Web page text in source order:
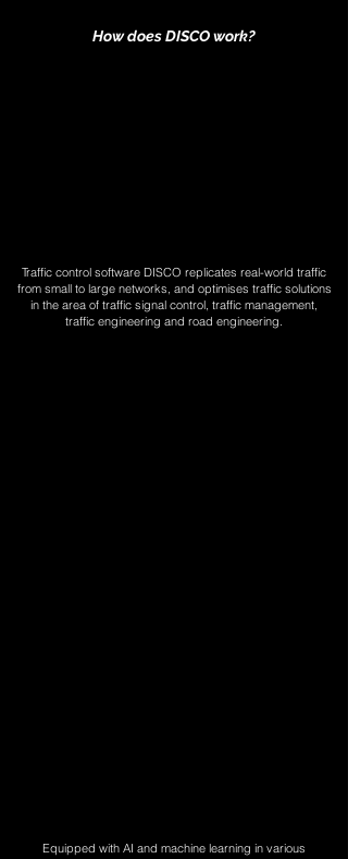
How does DISCO work?
Traffic control software DISCO replicates real-world traffic
from small to large networks, and optimises traffic solutions
in the area of traffic signal control, traffic management,
traffic engineering and road engineering.
Equipped with AI and machine learning in various